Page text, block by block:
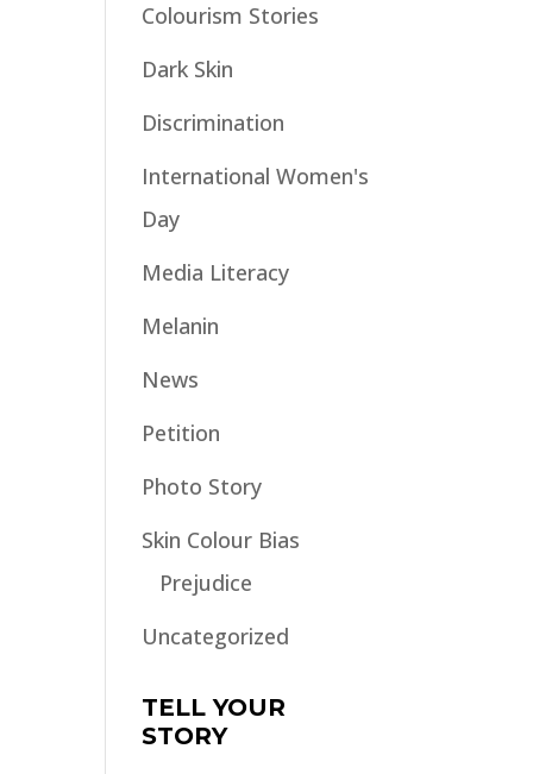
Colourism Stories
Dark Skin
Discrimination
International Women's
Day
Media Literacy
Melanin
News
Petition
Photo Story
Skin Colour Bias
Prejudice
Uncategorized
TELL YOUR
STORY